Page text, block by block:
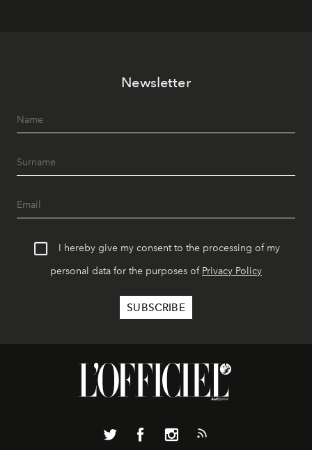
Newsletter
I hereby give my consent to the processing of my
personal data for the purposes of Privacy Policy